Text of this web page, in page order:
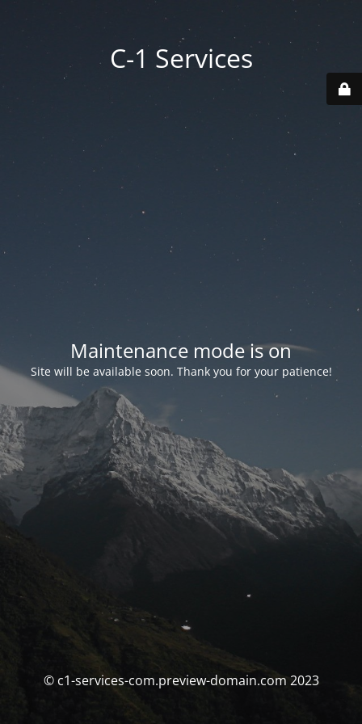
C-1 Services
Maintenance mode is on
Site will be available soon. Thank you for your patience!
© c1-services-com.preview-domain.com 2023